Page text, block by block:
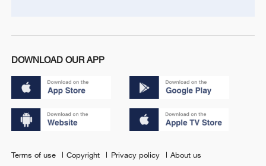
DOWNLOAD OUR APP
Terms of use Copyright Privacy policy
About us